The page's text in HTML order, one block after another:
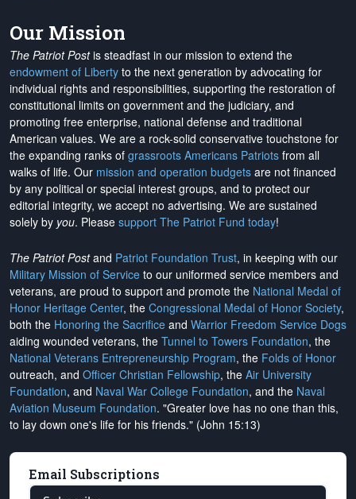
Our Mission
The Patriot Postis steadfast in our mission to extend the
endowment of Liberty to the next generation by advocating for
individual rights and responsibilities, supporting the restoration of
constitutional limits on government and the judiciary, and
promoting free enterprise, national defense and traditional
American values. We are a rock-solid conservative touchstone for
the expanding ranks of grassroots Americans Patriots from all
walks of life. Our mission and operation budgets are not financed
by any political or special interest groups, and to protect our
editorial integrity, we accept no advertising. We are sustained
solely by you. Please support The Patriot Fund today!
The Patriot Postand Patriot Foundation Trust, in keeping with our
Military Mission of Service to our uniformed service members and
veterans, are proud to support and promote the National Medal of
Honor Heritage Center, the Congressional Medal of Honor Society,
both the Honoring the Sacrifice and Warrior Freedom Service Dogs
aiding wounded veterans, the Tunnel to Towers Foundation, the
National Veterans Entrepreneurship Program, the Folds of Honor
outreach, and Officer Christian Fellowship, the Air University
Foundation, and Naval War College Foundation, and the Naval
Aviation Museum Foundation. "Greater love has no one than this,
to lay down one's life for his friends." (John 15:13)
Email Subscriptions